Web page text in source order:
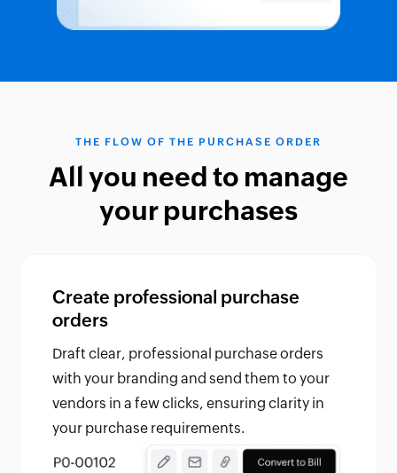
THE FLOW OF THE PURCHASE ORDER
All you need to manage
your purchases
Create professional purchase
orders
Draft clear, professional purchase orders
with your branding and send them to your
vendors in a few clicks, ensuring clarity in
your purchase requirements.